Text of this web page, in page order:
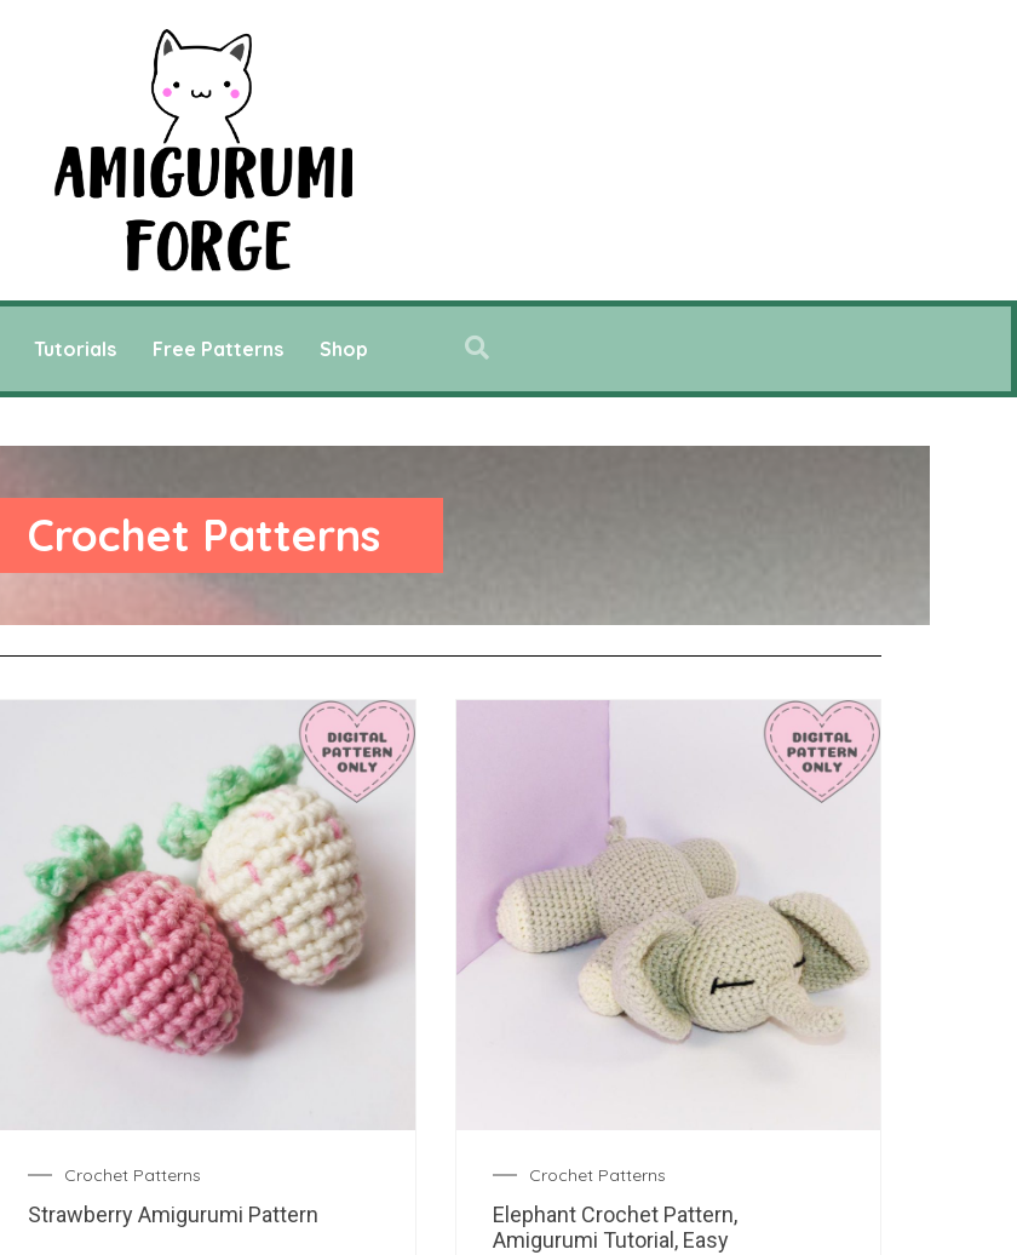
Tutorials Free Patterns Shop
Crochet Patterns
Crochet Patterns
Strawberry Amigurumi Pattern
Crochet Patterns
Elephant Crochet Pattern,
Amigurumi Tutorial, Easy